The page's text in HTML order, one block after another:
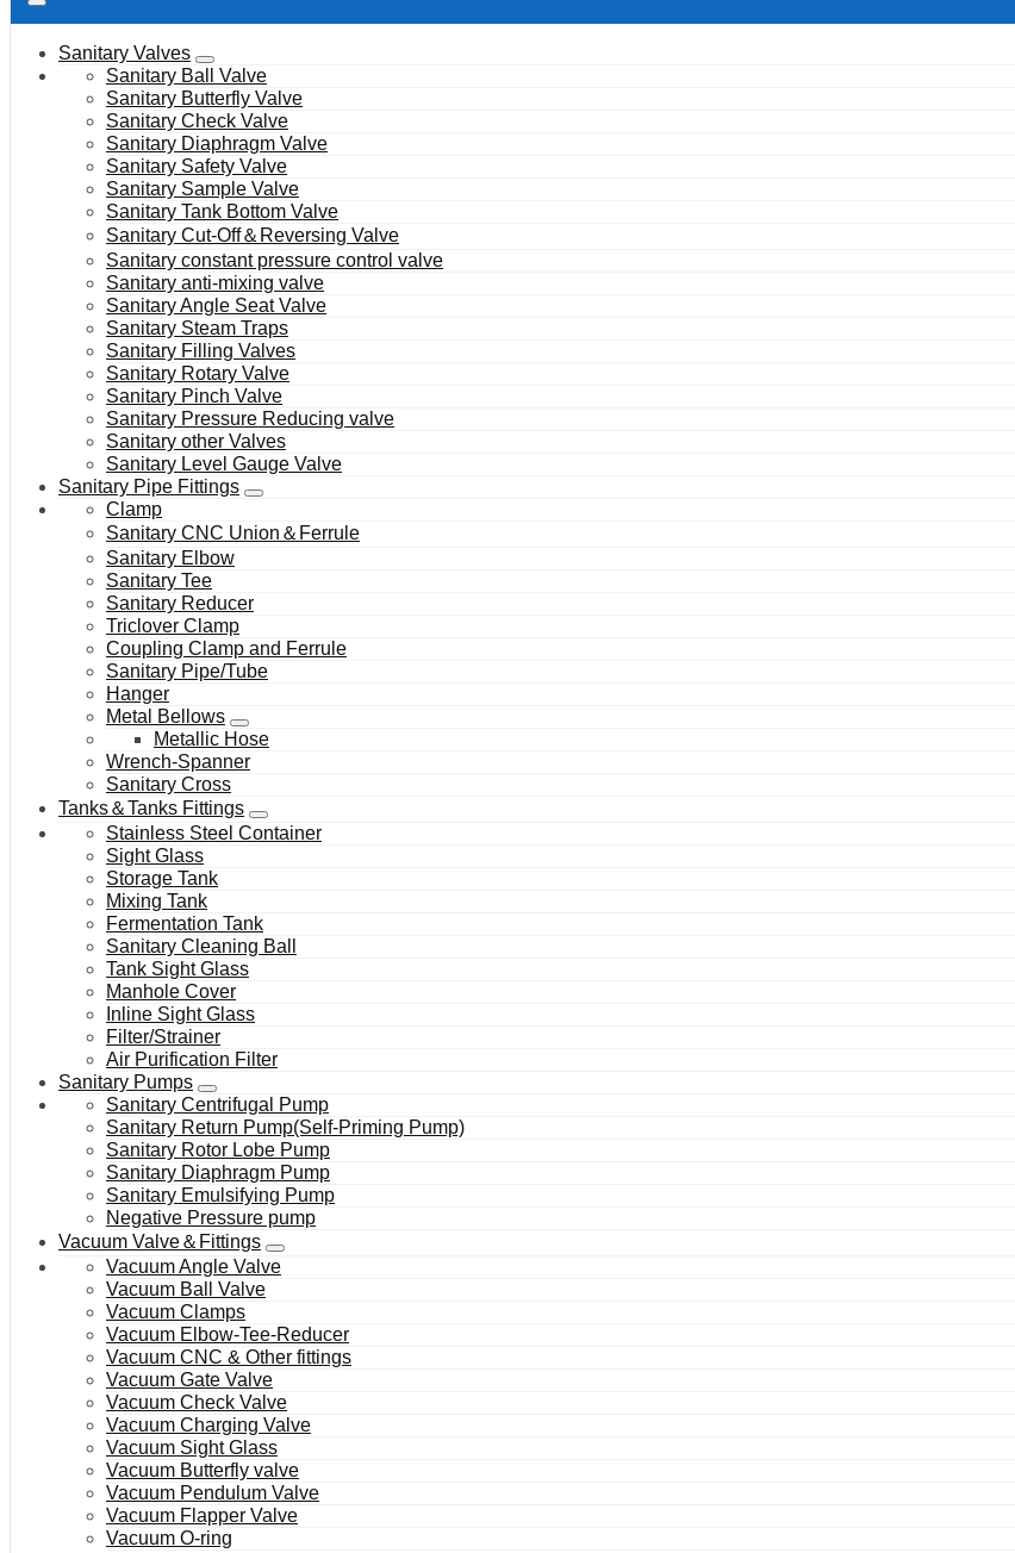
Sanitary Valves
Sanitary Ball Valve
Sanitary Butterfly Valve
Sanitary Check Valve
Sanitary Diaphragm Valve
Sanitary Safety Valve
Sanitary Sample Valve
Sanitary Tank Bottom Valve
Sanitary Cut-Off＆Reversing Valve
Sanitary constant pressure control valve
Sanitary anti-mixing valve
Sanitary Angle Seat Valve
Sanitary Steam Traps
Sanitary Filling Valves
Sanitary Rotary Valve
Sanitary Pinch Valve
Sanitary Pressure Reducing valve
Sanitary other Valves
Sanitary Level Gauge Valve
Sanitary Pipe Fittings
Clamp
Sanitary CNC Union＆Ferrule
Sanitary Elbow
Sanitary Tee
Sanitary Reducer
Triclover Clamp
Coupling Clamp and Ferrule
Sanitary Pipe/Tube
Hanger
Metal Bellows
Metallic Hose
Wrench-Spanner
Sanitary Cross
Tanks＆Tanks Fittings
Stainless Steel Container
Sight Glass
Storage Tank
Mixing Tank
Fermentation Tank
Sanitary Cleaning Ball
Tank Sight Glass
Manhole Cover
Inline Sight Glass
Filter/Strainer
Air Purification Filter
Sanitary Pumps
Sanitary Centrifugal Pump
Sanitary Return Pump(Self-Priming Pump)
Sanitary Rotor Lobe Pump
Sanitary Diaphragm Pump
Sanitary Emulsifying Pump
Negative Pressure pump
Vacuum Valve＆Fittings
Vacuum Angle Valve
Vacuum Ball Valve
Vacuum Clamps
Vacuum Elbow-Tee-Reducer
Vacuum CNC & Other fittings
Vacuum Gate Valve
Vacuum Check Valve
Vacuum Charging Valve
Vacuum Sight Glass
Vacuum Butterfly valve
Vacuum Pendulum Valve
Vacuum Flapper Valve
Vacuum O-ring